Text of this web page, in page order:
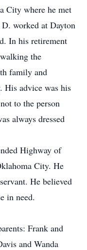
City where he met
worked at Dayton
In his retirement
the
family and
His advice was his
to the person
always dressed
Highway of
City. He
He believed
in need.
Frank and
and Wanda